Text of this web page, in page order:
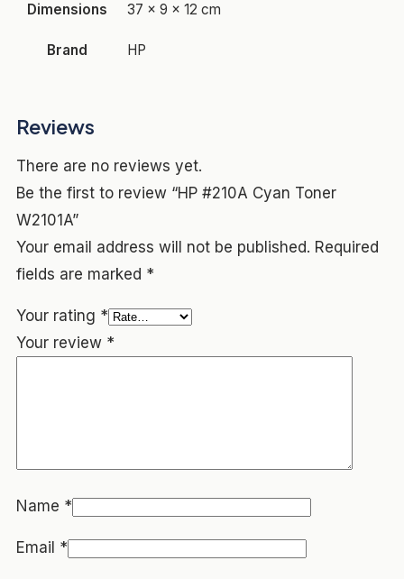
Dimensions 37 × 9 × 12 cm
Brand HP
Reviews
There are no reviews yet.
Be the first to review “HP #210A Cyan Toner
W2101A”
Your email address will not be published. Required
fields are marked *
Your rating *
Your review *
Name *
Email *